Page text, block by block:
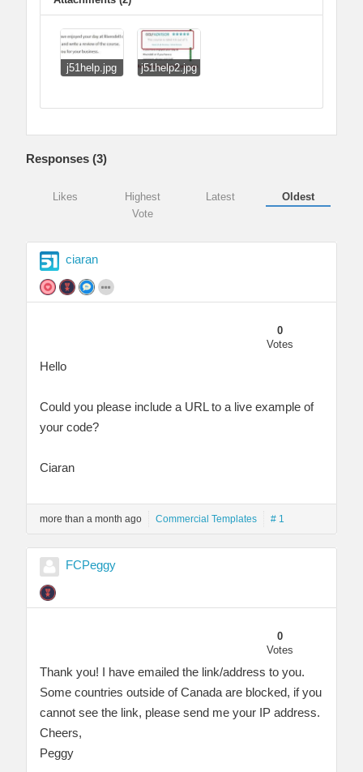
j51help.jpg j51help2.jpg
Responses (3)
Likes
Highest
Vote
Latest Oldest
ciaran
0
Votes
Hello
Could you please include a URL to a live example of
your code?
Ciaran
more than a month ago Commercial Templates # 1
FCPeggy
0
Votes
Thank you! I have emailed the link/address to you.
Some countries outside of Canada are blocked, if you
cannot see the link, please send me your IP address.
Cheers,
Peggy